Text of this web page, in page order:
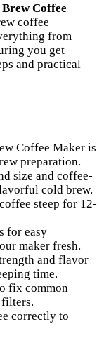
Coffee
coffee
from
you get
and practical
Coffee Maker is
preparation.
size and coffee-
cold brew.
steep for 12-
for easy
maker fresh.
and flavor
time.
fix common
correctly to